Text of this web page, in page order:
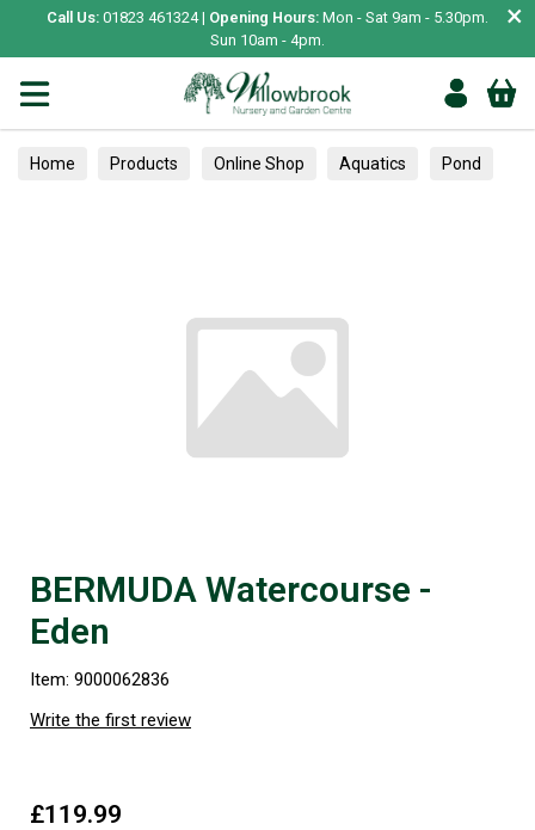
Call Us: 01823 461324 | Opening Hours: Mon - Sat 9am - 5.30pm.
Sun 10am - 4pm.
×
Home Products Online Shop Aquatics Pond
BERMUDA Watercourse -
Eden
Item: 9000062836
Write the first review
£119.99